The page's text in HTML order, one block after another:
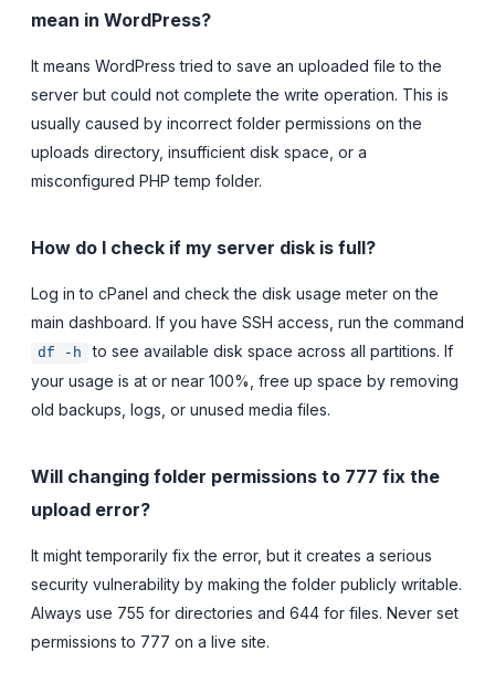
mean in WordPress?
It means WordPress tried to save an uploaded file to the
server but could not complete the write operation. This is
usually caused by incorrect folder permissions on the
uploads directory, insufficient disk space, or a
misconfigured PHP temp folder.
How do I check if my server disk is full?
Log in to cPanel and check the disk usage meter on the
main dashboard. If you have SSH access, run the command
df -h
to see available disk space across all partitions. If
your usage is at or near 100%, free up space by removing
old backups, logs, or unused media files.
Will changing folder permissions to 777 fix the
upload error?
It might temporarily fix the error, but it creates a serious
security vulnerability by making the folder publicly writable.
Always use 755 for directories and 644 for files. Never set
permissions to 777 on a live site.